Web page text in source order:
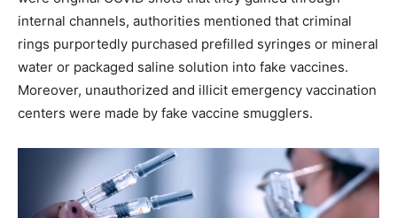
internal channels, authorities mentioned that criminal
rings purportedly purchased prefilled syringes or mineral
water or packaged saline solution into fake vaccines.
Moreover, unauthorized and illicit emergency vaccination
centers were made by fake vaccine smugglers.